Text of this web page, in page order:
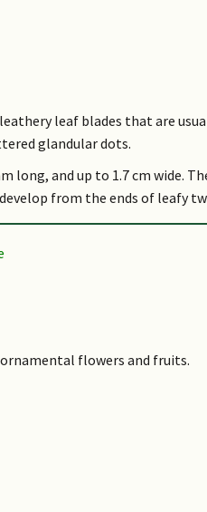
leaf blades that are
glandular dots.
long, and up to 1.7 cm wide.
from the ends of leafy
dark red to black when
flowers and fruits.